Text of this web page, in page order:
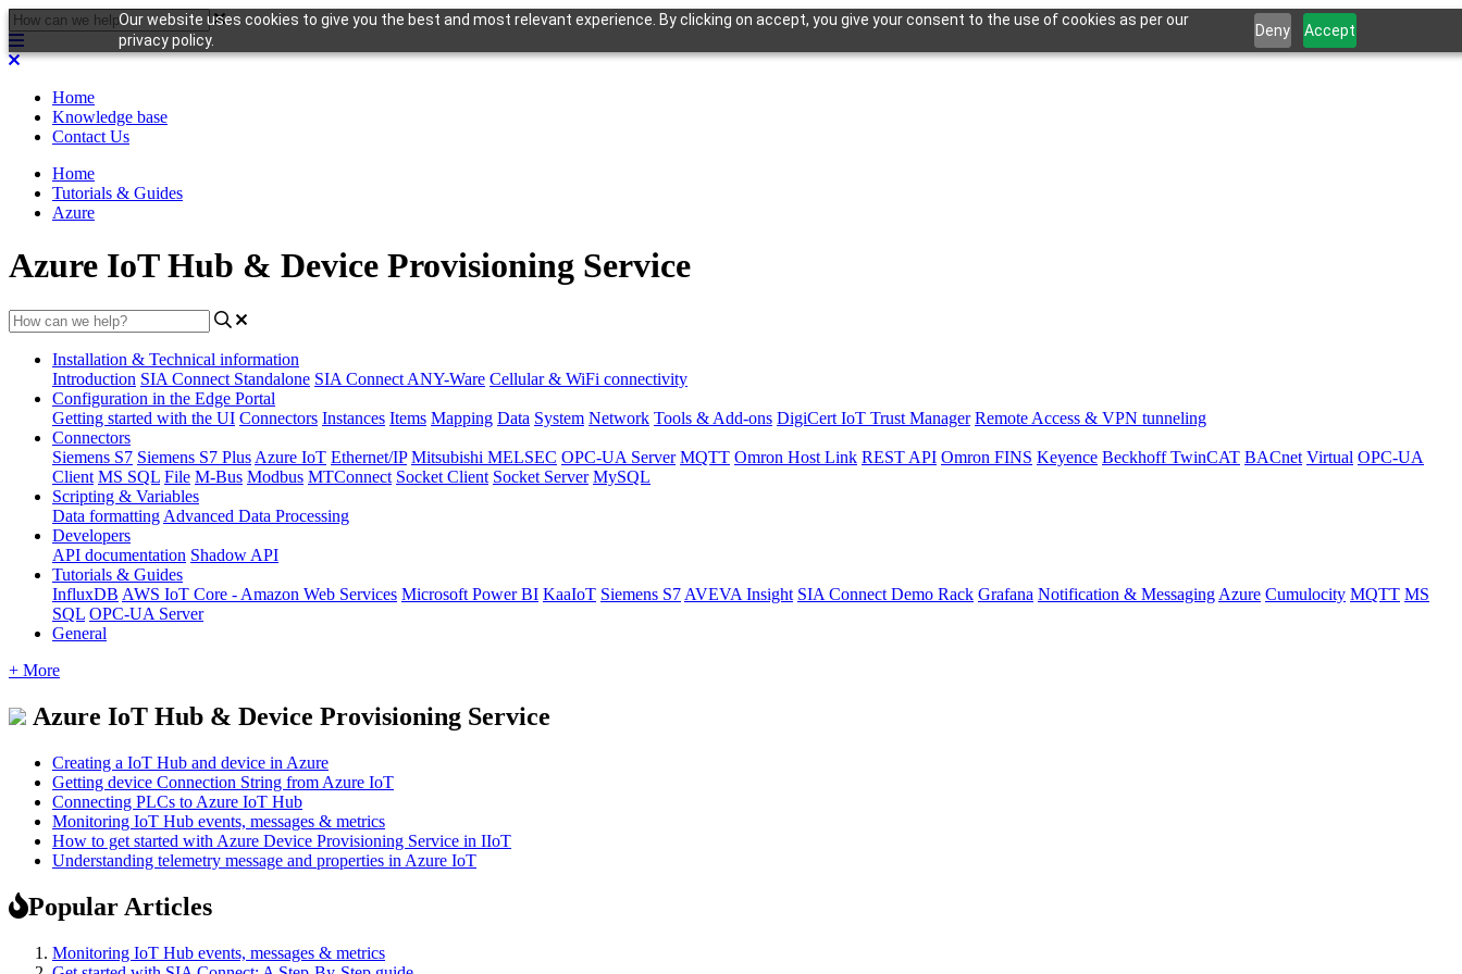
Our website uses cookies to give you the best and most relevant experience. By clicking on accept, you give your consent to the use of cookies as per our
privacy policy.
Deny Accept
Home
Knowledge base
Contact Us
Home
Tutorials & Guides
Azure
Azure IoT Hub & Device Provisioning Service
Installation & Technical information
Introduction SIA Connect Standalone SIA Connect ANY-Ware Cellular & WiFi connectivity
Configuration in the Edge Portal
Getting started with the UI Connectors Instances Items Mapping Data System Network Tools & Add-ons DigiCert IoT Trust Manager Remote Access & VPN tunneling
Connectors
Siemens S7 Siemens S7 Plus Azure IoT Ethernet/IP Mitsubishi MELSEC OPC-UA Server MQTT Omron Host Link REST API Omron FINS Keyence Beckhoff TwinCAT BACnet Virtual OPC-UA
Client MS SQL File M-Bus Modbus MTConnect Socket Client Socket Server MySQL
Scripting & Variables
Data formatting Advanced Data Processing
Developers
API documentation Shadow API
Tutorials & Guides
InfluxDB AWS IoT Core - Amazon Web Services Microsoft Power BI KaaIoT Siemens S7 AVEVA Insight SIA Connect Demo Rack Grafana Notification & Messaging Azure Cumulocity MQTT MS
SQL OPC-UA Server
General
+ More
Azure IoT Hub & Device Provisioning Service
Creating a IoT Hub and device in Azure
Getting device Connection String from Azure IoT
Connecting PLCs to Azure IoT Hub
Monitoring IoT Hub events, messages & metrics
How to get started with Azure Device Provisioning Service in IIoT
Understanding telemetry message and properties in Azure IoT
Popular Articles
Monitoring IoT Hub events, messages & metrics